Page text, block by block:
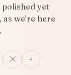
yet
we’re here